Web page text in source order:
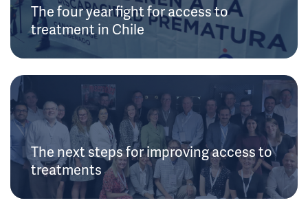
The four year fight for access to
treatment in Chile
The next steps for improving access to
treatments